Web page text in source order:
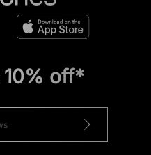
10% off*